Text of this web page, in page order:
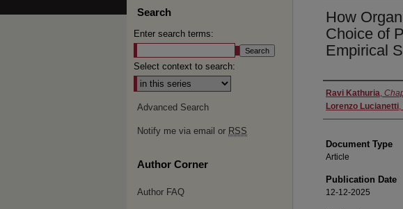
How
Choice of
Empirical
Authors
Ravi Kathuria,
Lorenzo Lucianetti,
Document Type
Article
Publication Date
12-12-2025
Search
Enter search terms:
Select context to search:
Advanced Search
Notify me via email or RSS
Author Corner
Author FAQ